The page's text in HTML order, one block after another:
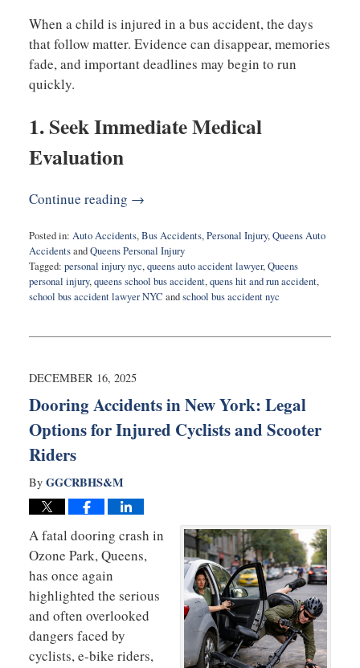
When a child is injured in a bus accident, the days
that follow matter. Evidence can disappear, memories
fade, and important deadlines may begin to run
quickly.
1. Seek Immediate Medical
Evaluation
Continue reading →
Posted in: Auto Accidents,Bus Accidents,Personal Injury,Queens Auto
AccidentsandQueens Personal Injury
Tagged: personal injury nyc,queens auto accident lawyer,Queens
personal injury,queens school bus accident,quens hit and run accident,
school bus accident lawyer NYC andschool bus accident nyc
28,
10:01
DECEMBER 16, 2025
Dooring Accidents in New York: Legal
Options for Injured Cyclists and Scooter
Riders
By GGCRBHS&M
A fatal dooring crash in
Ozone Park, Queens,
has once again
highlighted the serious
and often overlooked
dangers faced by
cyclists, e-bike riders,